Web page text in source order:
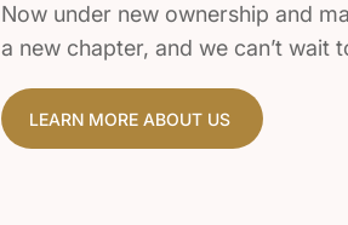
Now under new ownership and
a new chapter, and we can’t wait
LEARN MORE ABOUT US